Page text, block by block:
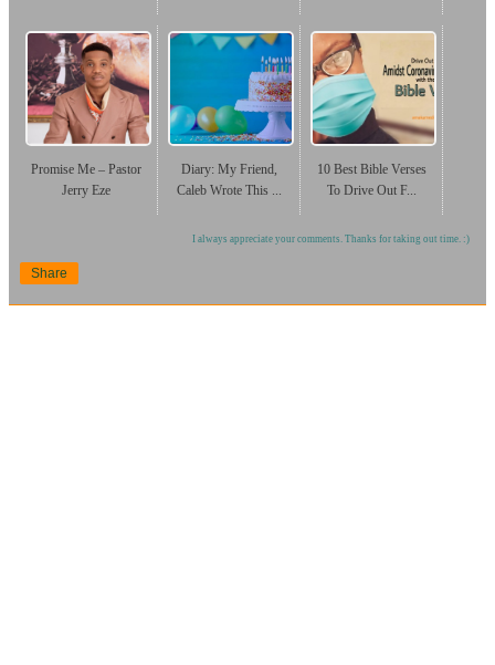
Promise Me – Pastor
Jerry Eze
Diary: My Friend,
Caleb Wrote This ...
10 Best Bible Verses
To Drive Out F...
I always appreciate your comments. Thanks for taking out time. :)
Share